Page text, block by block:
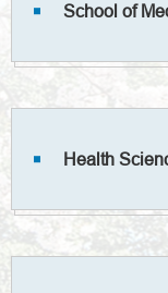
School of
Health